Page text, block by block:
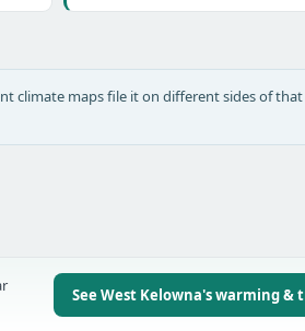
climate maps file it on different sides of
See West Kelowna's warming &